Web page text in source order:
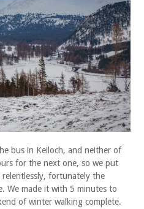
bus in Keiloch, and neither of
for the next one, so we put
fortunately the
We made it with 5 minutes to
of winter walking complete.